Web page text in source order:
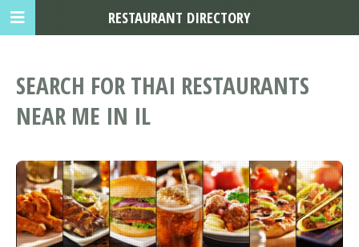
SEARCH FOR THAI RESTAURANTS
NEAR ME IN IL
RESTAURANT DIRECTORY